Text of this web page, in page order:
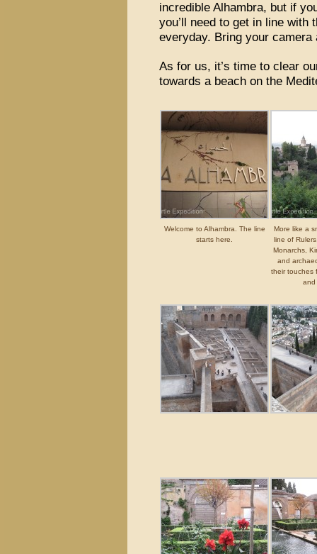
incredible Alhambra, but if
you’ll need to get in line with
everyday. Bring your
As for us, it’s time to clear
towards a beach on the
Welcome to Alhambra. The line
starts here.
More like a
line of
Monarchs,
and
their touches
and